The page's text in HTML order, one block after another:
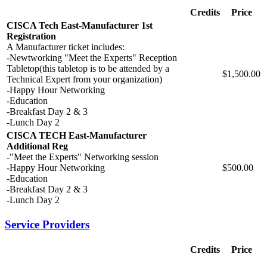
Credits
Price
CISCA Tech East-Manufacturer 1st
Registration
A Manufacturer ticket includes:
-Newtworking "Meet the Experts" Reception
Tabletop(this tabletop is to be attended by a
Technical Expert from your organization)
-Happy Hour Networking
-Education
-Breakfast Day 2 & 3
-Lunch Day 2
$1,500.00
CISCA TECH East-Manufacturer
Additional Reg
-"Meet the Experts" Networking session
-Happy Hour Networking
-Education
-Breakfast Day 2 & 3
-Lunch Day 2
$500.00
Service Providers
Credits
Price